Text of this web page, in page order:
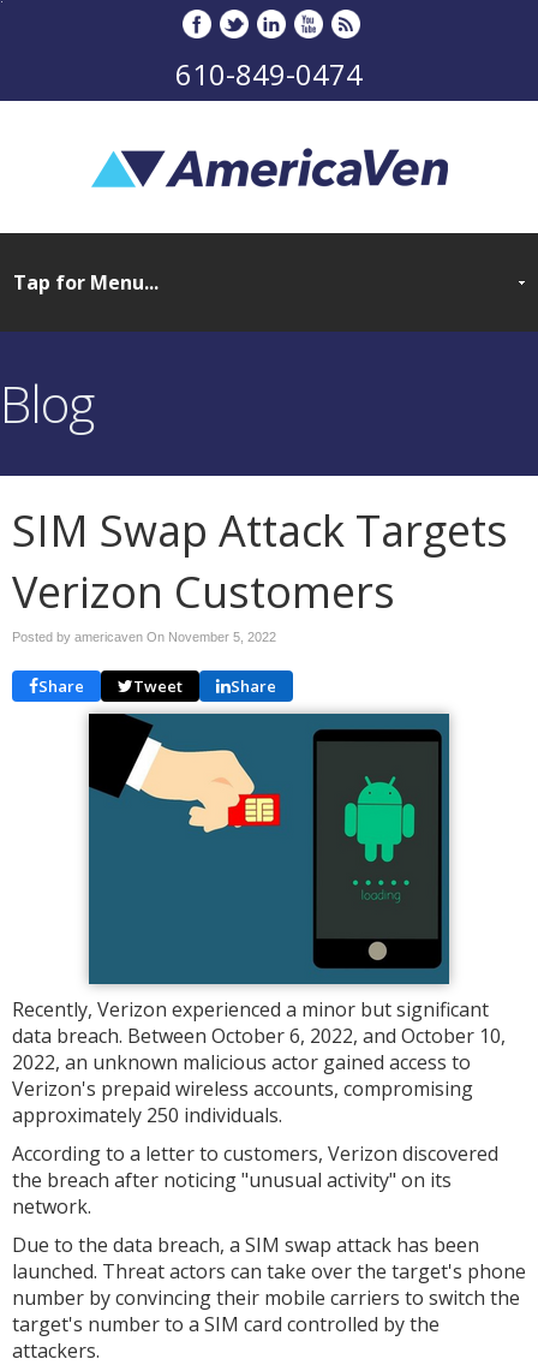
610-849-0474
Blog
SIM Swap Attack Targets
Verizon Customers
Posted by americaven On November 5, 2022
Share Tweet Share
Recently, Verizon experienced a minor but significant
data breach. Between October 6, 2022, and October 10,
2022, an unknown malicious actor gained access to
Verizon's prepaid wireless accounts, compromising
approximately 250 individuals.
According to a letter to customers, Verizon discovered
the breach after noticing "unusual activity" on its
network.
Due to the data breach, a SIM swap attack has been
launched. Threat actors can take over the target's phone
number by convincing their mobile carriers to switch the
target's number to a SIM card controlled by the
attackers.